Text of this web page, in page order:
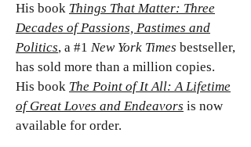
His book Things That Matter: Three
Decades of Passions, Pastimes and
Politics, a #1 New York Times bestseller,
has sold more than a million copies.
His book The Point of It All: A Lifetime
of Great Loves and Endeavors is now
available for order.